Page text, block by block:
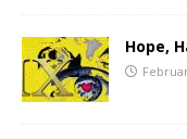
Hope,